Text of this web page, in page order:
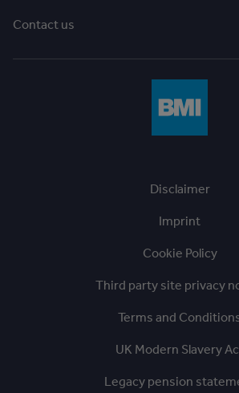
Contact us
Disclaimer
Imprint
Cookie Policy
Third party site privacy
Terms and
UK Modern Slavery
Legacy pension